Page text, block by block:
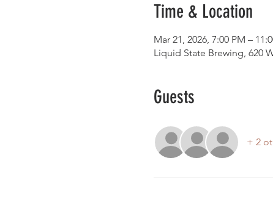
Time & Location
Mar 21, 2026, 7:00 PM –
Liquid State Brewing, 620
Guests
+ 2